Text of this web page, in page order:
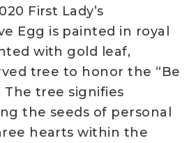
First Lady’s
Egg is painted in royal
with gold leaf,
tree to honor the “Be
The tree signifies
the seeds of personal
hearts within the